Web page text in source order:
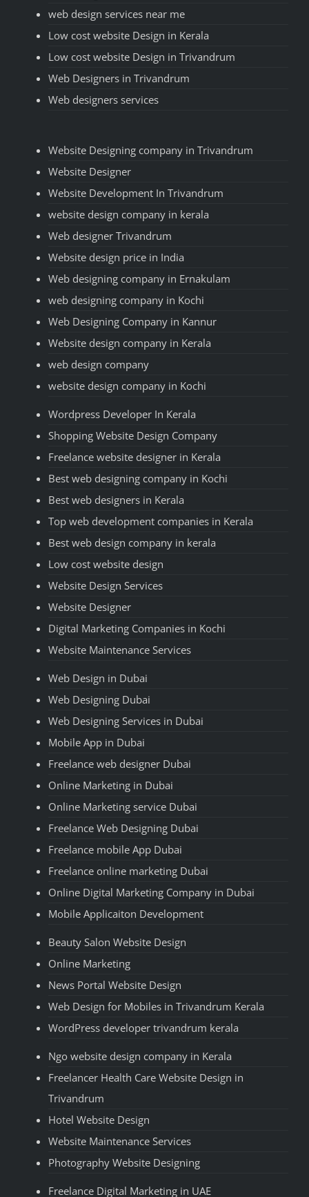
web design services near me
Low cost website Design in Kerala
Low cost website Design in Trivandrum
Web Designers in Trivandrum
Web designers services
Website Designing company in Trivandrum
Website Designer
Website Development In Trivandrum
website design company in kerala
Web designer Trivandrum
Website design price in India
Web designing company in Ernakulam
web designing company in Kochi
Web Designing Company in Kannur
Website design company in Kerala
web design company
website design company in Kochi
Wordpress Developer In Kerala
Shopping Website Design Company
Freelance website designer in Kerala
Best web designing company in Kochi
Best web designers in Kerala
Top web development companies in Kerala
Best web design company in kerala
Low cost website design
Website Design Services
Website Designer
Digital Marketing Companies in Kochi
Website Maintenance Services
Web Design in Dubai
Web Designing Dubai
Web Designing Services in Dubai
Mobile App in Dubai
Freelance web designer Dubai
Online Marketing in Dubai
Online Marketing service Dubai
Freelance Web Designing Dubai
Freelance mobile App Dubai
Freelance online marketing Dubai
Online Digital Marketing Company in Dubai
Mobile Applicaiton Development
Beauty Salon Website Design
Online Marketing
News Portal Website Design
Web Design for Mobiles in Trivandrum Kerala
WordPress developer trivandrum kerala
Ngo website design company in Kerala
Freelancer Health Care Website Design in
Trivandrum
Hotel Website Design
Website Maintenance Services
Photography Website Designing
Freelance Digital Marketing in UAE